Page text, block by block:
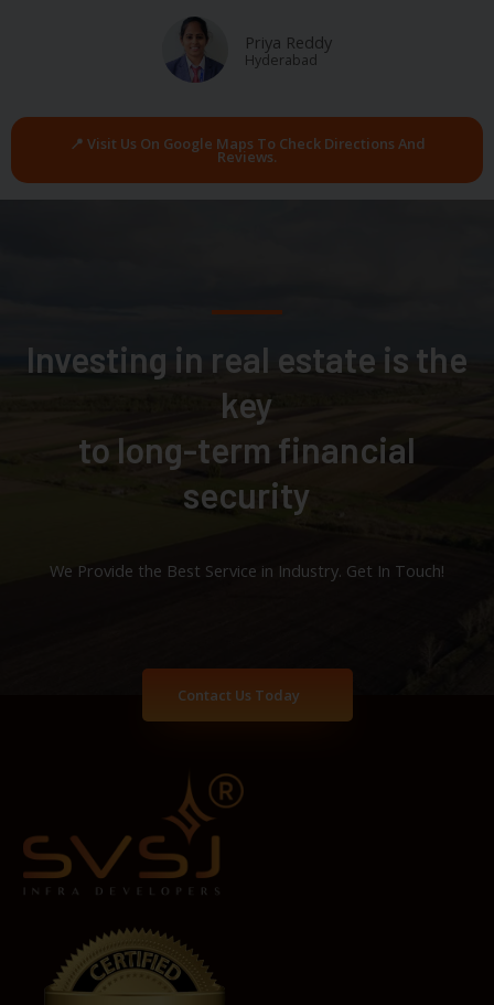
Priya Reddy
Hyderabad
📍 Visit Us On Google Maps To Check Directions And
Reviews.
Investing in real estate is the
key
to long-term financial
security
We Provide the Best Service in Industry​. Get In Touch!
Contact Us Today